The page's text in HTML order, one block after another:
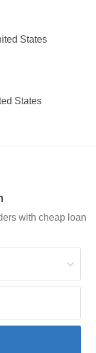
States
States
with cheap loan